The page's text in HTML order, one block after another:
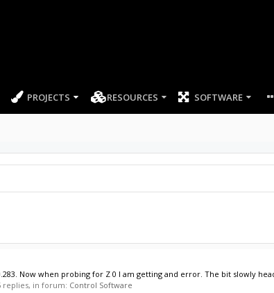
PROJECTS RESOURCES SOFTWARE
Now when probing for Z 0 I am getting and error. The bit slowly
replies, in forum: Control Software